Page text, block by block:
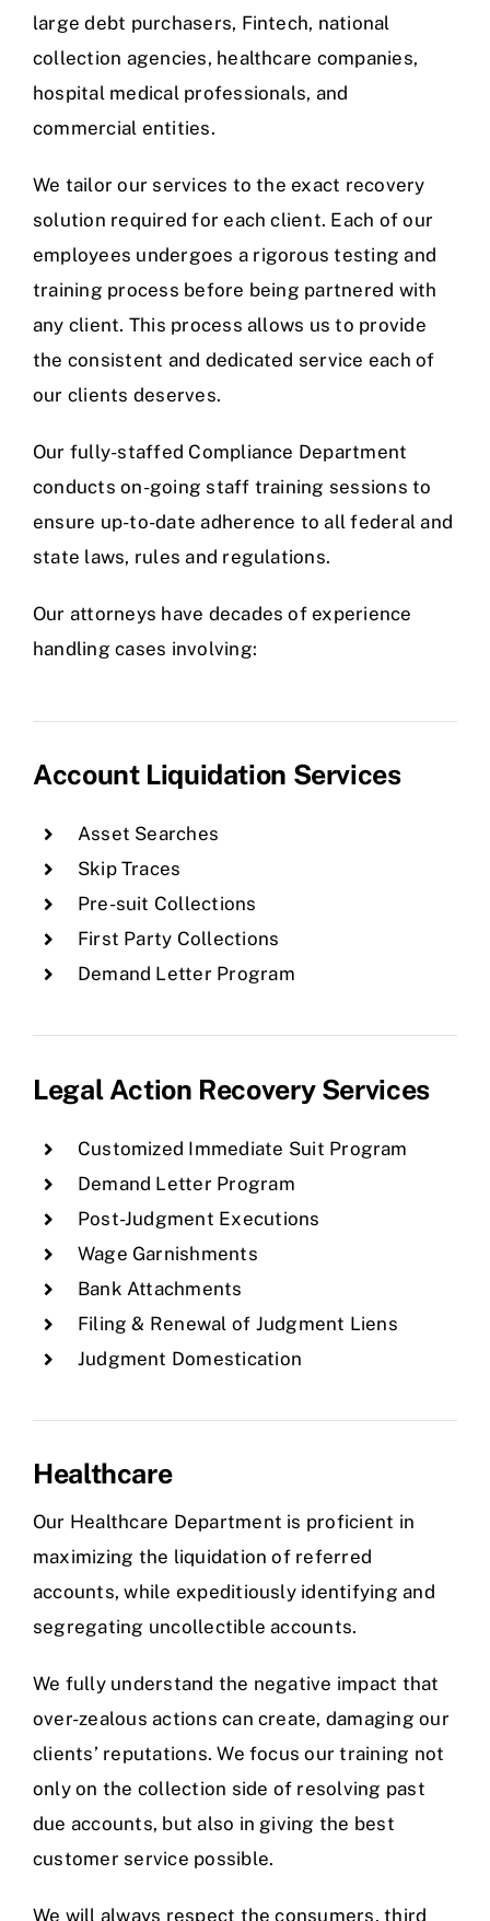
large debt purchasers, Fintech, national
collection agencies, healthcare companies,
hospital medical professionals, and
commercial entities.
We tailor our services to the exact recovery
solution required for each client. Each of our
employees undergoes a rigorous testing and
training process before being partnered with
any client. This process allows us to provide
the consistent and dedicated service each of
our clients deserves.
Our fully-staffed Compliance Department
conducts on-going staff training sessions to
ensure up-to-date adherence to all federal and
state laws, rules and regulations.
Our attorneys have decades of experience
handling cases involving:
Account Liquidation Services
Asset Searches
Skip Traces
Pre-suit Collections
First Party Collections
Demand Letter Program
Legal Action Recovery Services
Customized Immediate Suit Program
Demand Letter Program
Post-Judgment Executions
Wage Garnishments
Bank Attachments
Filing & Renewal of Judgment Liens
Judgment Domestication
Healthcare
Our Healthcare Department is proficient in
maximizing the liquidation of referred
accounts, while expeditiously identifying and
segregating uncollectible accounts.
We fully understand the negative impact that
over-zealous actions can create, damaging our
clients’ reputations. We focus our training not
only on the collection side of resolving past
due accounts, but also in giving the best
customer service possible.
We will always respect the consumers, third